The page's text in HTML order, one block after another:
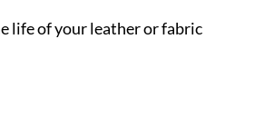
life of your leather or fabric